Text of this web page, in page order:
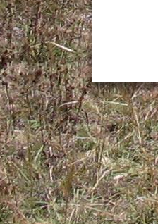
Kamuli
Kamwenge
Kanungu
Kapchorwa
Kasese
Katakwi
Katerere
Kayunga
Kibaale